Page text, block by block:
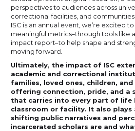
perspectives to audiences across
correctional facilities, and
ISC is an annual event, we’re excited
meaningful metrics–through tools like
impact report–to help shape and
moving forward.
Ultimately, the impact of ISC
academic and correctional
families, loved ones, children,
offering connection, pride, and a
that carries into every part of life
classroom or facility. It also plays
shifting public narratives and
incarcerated scholars are and